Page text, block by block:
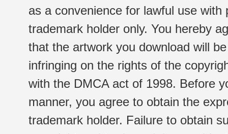
as a convenience for lawful use
trademark holder only. You hereby
that the artwork you download will
infringing on the rights of the
with the DMCA act of 1998. Before
manner, you agree to obtain the
trademark holder. Failure to obtain